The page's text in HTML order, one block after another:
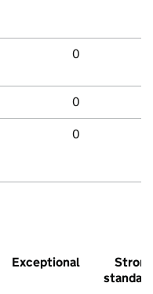
0
0
0
Exceptional
Strong
standard